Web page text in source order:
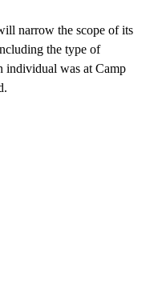
narrow the scope of its
the type of
individual was at Camp